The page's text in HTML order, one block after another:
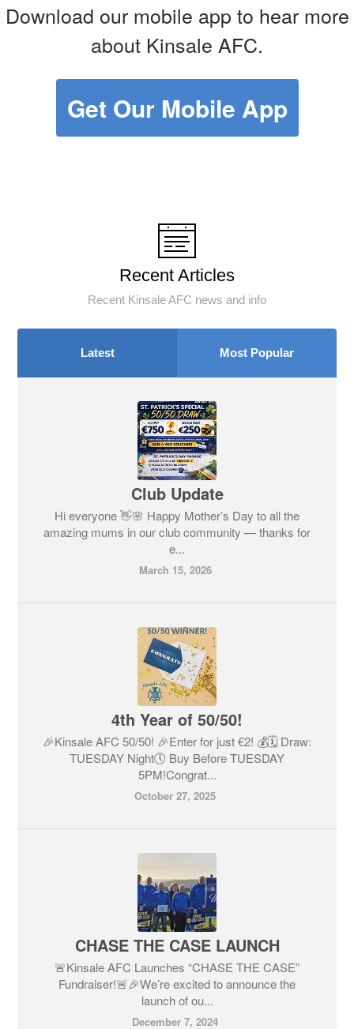
Download our mobile app to hear more
about Kinsale AFC.
Get Our Mobile App
Recent Articles
Recent Kinsale AFC news and info
Latest Most Popular
Club Update
Hi everyone 👋🌸 Happy Mother’s Day to all the
amazing mums in our club community — thanks for
e...
March 15, 2026
4th Year of 50/50!
🎉Kinsale AFC 50/50! 🎉Enter for just €2! 💰🗓 Draw:
TUESDAY Night🕔 Buy Before TUESDAY
5PM!Congrat...
October 27, 2025
CHASE THE CASE LAUNCH
🚨Kinsale AFC Launches “CHASE THE CASE”
Fundraiser!🚨🎉We’re excited to announce the
launch of ou...
December 7, 2024